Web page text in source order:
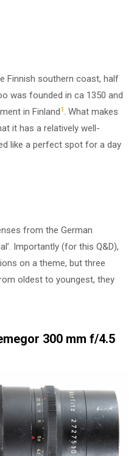
Finnish southern coast, half
was founded in ca 1350 and
in Finland1. What makes
it has a relatively well-
like a perfect spot for a day
from the German
Importantly (for this Q&D),
on a theme, but three
oldest to youngest, they
300 mm f/4.5